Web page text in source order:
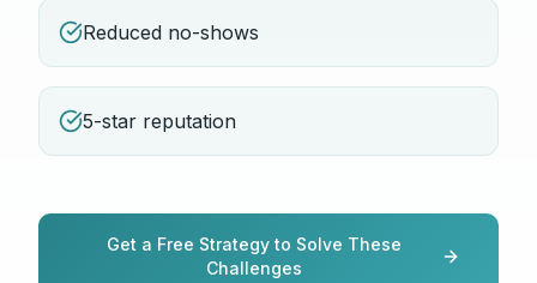
Reduced no-shows
5-star reputation
Get a Free Strategy to Solve These
Challenges